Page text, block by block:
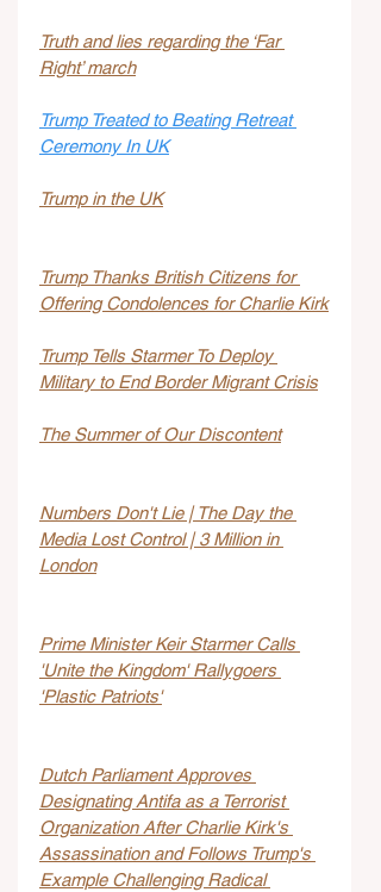
Truth and lies regarding the ‘Far
Right’ march
Trump Treated to Beating Retreat
Ceremony In UK
Trump in the UK
Trump Thanks British Citizens for
Offering Condolences for Charlie Kirk
Trump Tells Starmer To Deploy
Military to End Border Migrant Crisis
The Summer of Our Discontent
Numbers Don't Lie | The Day the
Media Lost Control | 3 Million in
London
Prime Minister Keir Starmer Calls
'Unite the Kingdom' Rallygoers
'Plastic Patriots'
Dutch Parliament Approves
Designating Antifa as a Terrorist
Organization After Charlie Kirk's
Assassination and Follows Trump's
Example Challenging Radical